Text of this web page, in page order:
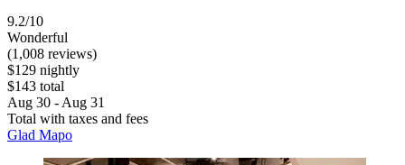
9.2/10
Wonderful
(1,008 reviews)
$129 nightly
$143 total
Aug 30 - Aug 31
Total with taxes and fees
Glad Mapo